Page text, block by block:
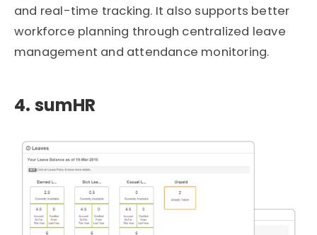
and real-time tracking. It also supports better
workforce planning through centralized leave
management and attendance monitoring.
4. sumHR